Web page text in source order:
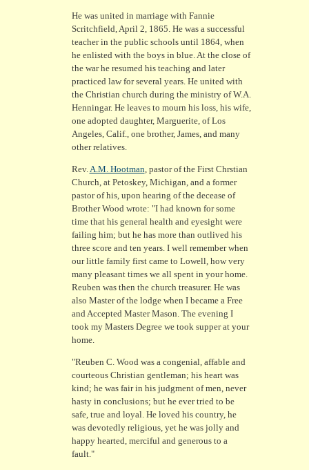
He was united in marriage with Fannie
Scritchfield, April 2, 1865. He was a successful
teacher in the public schools until 1864, when
he enlisted with the boys in blue. At the close of
the war he resumed his teaching and later
practiced law for several years. He united with
the Christian church during the ministry of W.A.
Henningar. He leaves to mourn his loss, his wife,
one adopted daughter, Marguerite, of Los
Angeles, Calif., one brother, James, and many
other relatives.
Rev.A.M. Hootman, pastor of the First Chrstian
Church, at Petoskey, Michigan, and a former
pastor of his, upon hearing of the decease of
Brother Wood wrote: "I had known for some
time that his general health and eyesight were
failing him; but he has more than outlived his
three score and ten years. I well remember when
our little family first came to Lowell, how very
many pleasant times we all spent in your home.
Reuben was then the church treasurer. He was
also Master of the lodge when I became a Free
and Accepted Master Mason. The evening I
took my Masters Degree we took supper at your
home.
"Reuben C. Wood was a congenial, affable and
courteous Christian gentleman; his heart was
kind; he was fair in his judgment of men, never
hasty in conclusions; but he ever tried to be
safe, true and loyal. He loved his country, he
was devotedly religious, yet he was jolly and
happy hearted, merciful and generous to a
fault."